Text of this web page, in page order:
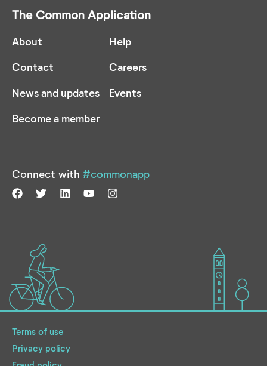
The Common Application
About
Contact
News and updates
Become a member
Help
Careers
Events
Connect with #commonapp
Terms of use
Privacy policy